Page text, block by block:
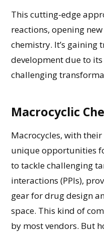
This cutting-edge
reactions, opening
chemistry. It’s gaining
development due to
challenging
Macrocyclic
Macrocycles, with
unique opportunities
to tacklechallenging
interactions (PPIs),
gear for drug design
space. This kind of
by most vendors. But